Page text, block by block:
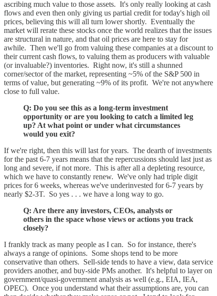
ascribing much value to those assets. It's only really looking at cash
flows and even then only giving us partial credit for today's high oil
prices, believing this will all turn lower shortly. Eventually the
market will rerate these stocks once the world realizes that the issues
are structural in nature, and that oil prices are here to stay for
awhile. Then we'll go from valuing these companies at a discount to
their current cash flows, to valuing them as producers with valuable
(or invaluable?) inventories. Right now, it's still a shunned
corner/sector of the market, representing ~5% of the S&P 500 in
terms of value, but generating ~9% of its profit. We're not anywhere
close to full value.
Q: Do you see this as a long-term investment
opportunity or are you looking to catch a limited leg
up? At what point or under what circumstances
would you exit?
If we're right, then this will last for years. The dearth of investments
for the past 6-7 years means that the repercussions should last just as
long and severe, if not more. This is after all a depleting resource,
which we have to constantly renew. We've only had triple digit
prices for 6 weeks, whereas we've underinvested for 6-7 years by
nearly $2-3T. So yes . . . we have a long way to go.
Q: Are there any investors, CEOs, analysts or
others in the space whose views or actions you track
closely?
I frankly track as many people as I can. So for instance, there's
always a range of opinions. Some shops tend to be more
conservative than others. Sell-side tends to have a view, data service
providers another, and buy-side PMs another. It's helpful to layer on
government/quasi-government analysis as well (e.g., EIA, IEA,
OPEC). Once you understand what their assumptions are, you can